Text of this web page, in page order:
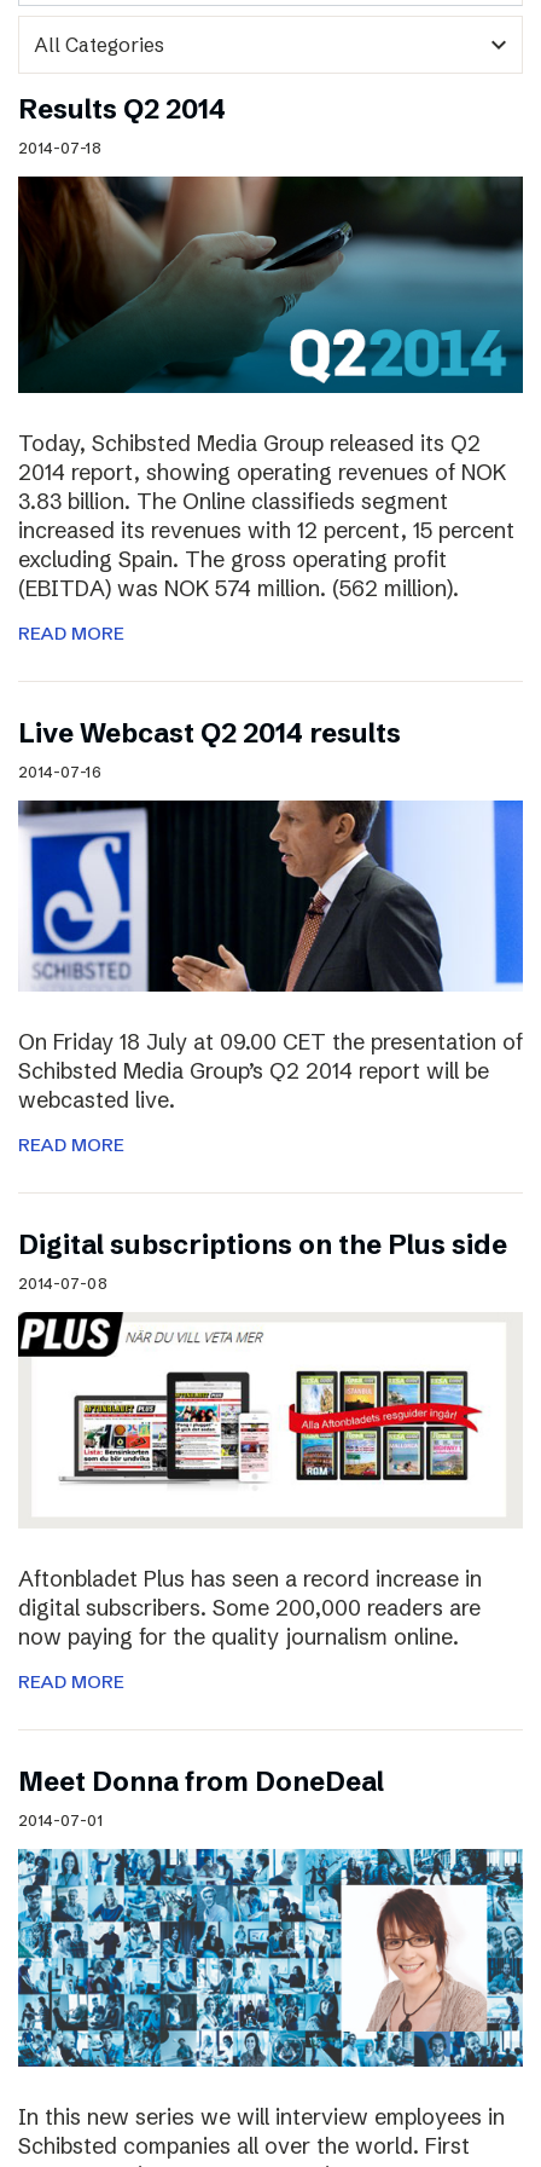
expand_more
Results Q2 2014
2014-07-18
Today, Schibsted Media Group released its Q2
2014 report, showing operating revenues of NOK
3.83 billion. The Online classifieds segment
increased its revenues with 12 percent, 15 percent
excluding Spain. The gross operating profit
(EBITDA) was NOK 574 million. (562 million).
READ MORE
Live Webcast Q2 2014 results
2014-07-16
On Friday 18 July at 09.00 CET the presentation of
Schibsted Media Group’s Q2 2014 report will be
webcasted live.
READ MORE
Digital subscriptions on the Plus side
2014-07-08
Aftonbladet Plus has seen a record increase in
digital subscribers. Some 200,000 readers are
now paying for the quality journalism online.
READ MORE
Meet Donna from DoneDeal
2014-07-01
In this new series we will interview employees in
Schibsted companies all over the world. First